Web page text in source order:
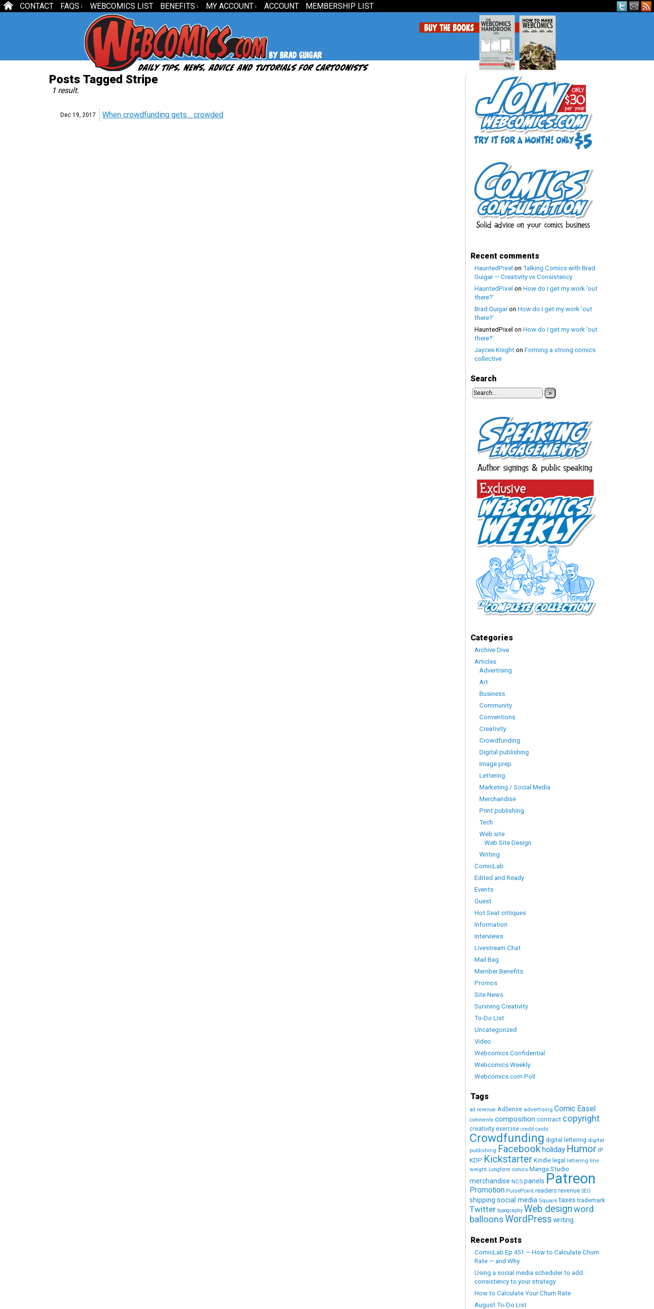
CONTACT FAQS ↓ WEBCOMICS LIST BENEFITS ↓ MY ACCOUNT ↓ ACCOUNT MEMBERSHIP LIST
Posts Tagged Stripe
1 result.
Dec 19, 2017 When crowdfunding gets… crowded
Recent comments
HauntedPixel on Talking Comics with Brad
Guigar — Creativity vs Consistency
HauntedPixel on How do I get my work ‘out
there?’
Brad Guigaron How do I get my work ‘out
there?’
HauntedPixel on How do I get my work ‘out
there?’
Jaycee Knight on Forming a strong comics
collective
Search
»
Categories
Archive Dive
Articles
Advertising
Art
Business
Community
Conventions
Creativity
Crowdfunding
Digital publishing
Image prep
Lettering
Marketing / Social Media
Merchandise
Print publishing
Tech
Web site
Web Site Design
Writing
ComicLab
Edited and Ready
Events
Guest
Hot Seat critiques
Information
Interviews
Livestream Chat
Mail Bag
Member Benefits
Promos
Site News
Surviving Creativity
To-Do List
Uncategorized
Video
Webcomics Confidential
Webcomics Weekly
Webcomics.com Poll
Tags
ad revenue AdSense advertising Comic Easel
comments composition contract copyright
creativity exercise credit cards
Crowdfunding digital lettering digital
publishing Facebookholiday Humor IP
KDP Kickstarter Kindle legal lettering line
weight Longform comics Manga Studio
merchandise NCS panels Patreon
Promotion PulsePoint readers revenue SEO
shipping social media Square taxes trademark
Twitter typography Web designword
balloonsWordPress writing
Recent Posts
ComicLab Ep 451 — How to Calculate Churn
Rate — and Why
Using a social media scheduler to add
consistency to your strategy
How to Calculate Your Churn Rate
August To-Do List